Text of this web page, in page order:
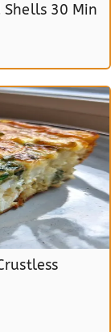
Shells 30 Min